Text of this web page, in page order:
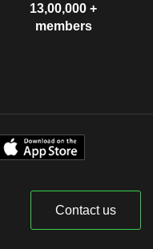
13,00,000 +
members
Contact us